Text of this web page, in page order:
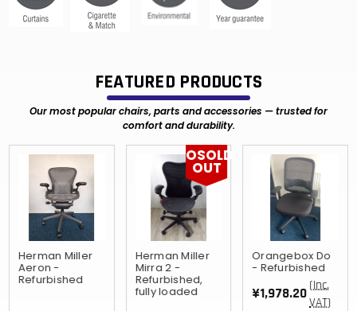
FEATURED PRODUCTS
Our most popular chairs, parts and accessories — trusted for
comfort and durability.
Herman Miller
Aeron -
Refurbished
OSOLD
OUT
Herman Miller
Mirra 2 -
Refurbished,
fully loaded
Orangebox Do
- Refurbished
¥1,978.20 (Inc.
VAT)